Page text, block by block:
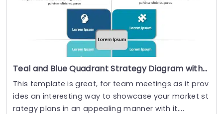
Teal and Blue Quadrant Strategy Diagram with Icon Highlights Powerpoint Template
This template is great, for team meetings as it prov
ides an interesting way to showcase your market st
rategy plans in an appealing manner with it....